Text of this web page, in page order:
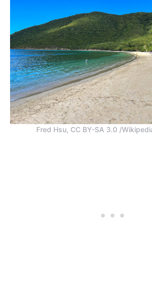
Fred Hsu, CC BY-SA 3.0 /